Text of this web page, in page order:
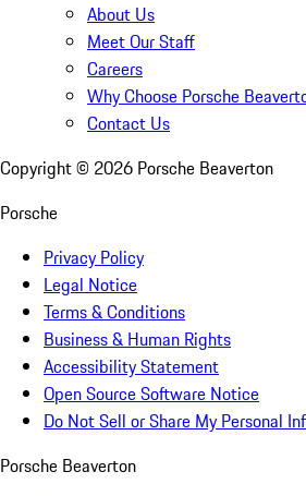
About Us
Meet Our Staff
Careers
Why Choose Porsche
Contact Us
Copyright © 2026 Porsche Beaverton
Porsche
Privacy Policy
Legal Notice
Terms & Conditions
Business & Human Rights
Accessibility Statement
Open Source Software Notice
Do Not Sell or Share My Personal
Porsche Beaverton